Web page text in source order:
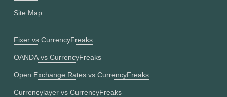
Site Map
Fixer vs CurrencyFreaks
OANDA vs CurrencyFreaks
Open Exchange Rates vs CurrencyFreaks
Currencylayer vs CurrencyFreaks